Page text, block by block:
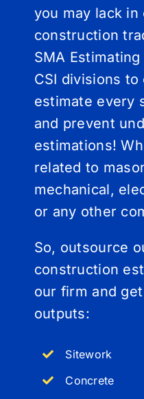
you may lack in
construction
SMA
CSI divisions to
estimate every
and prevent
estimations!
related to
mechanical,
or any other
So, outsource
construction
our firm and
outputs:
Sitework
Concrete